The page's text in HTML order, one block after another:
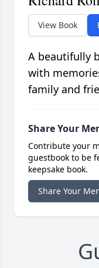
View Book
A beautifully
with
family and
Share Your
Contribute your
guestbook to be
keepsake book.
Share Your